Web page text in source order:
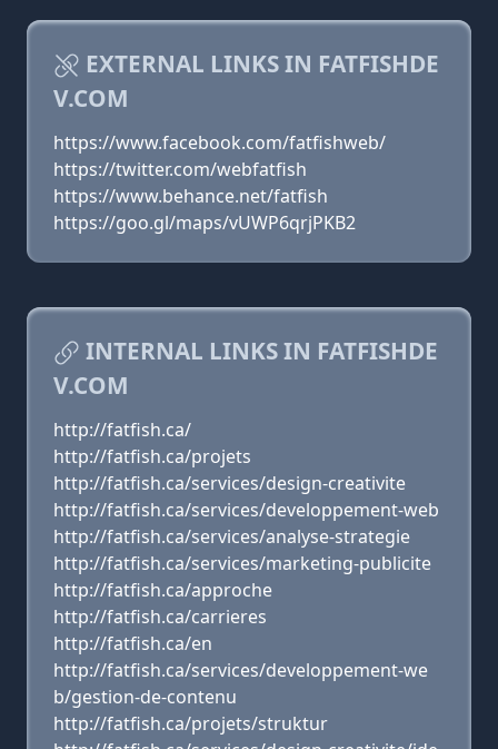
EXTERNAL LINKS IN FATFISHDE
V.COM
https://www.facebook.com/fatfishweb/
https://twitter.com/webfatfish
https://www.behance.net/fatfish
https://goo.gl/maps/vUWP6qrjPKB2
INTERNAL LINKS IN FATFISHDE
V.COM
http://fatfish.ca/
http://fatfish.ca/projets
http://fatfish.ca/services/design-creativite
http://fatfish.ca/services/developpement-web
http://fatfish.ca/services/analyse-strategie
http://fatfish.ca/services/marketing-publicite
http://fatfish.ca/approche
http://fatfish.ca/carrieres
http://fatfish.ca/en
http://fatfish.ca/services/developpement-we
b/gestion-de-contenu
http://fatfish.ca/projets/struktur